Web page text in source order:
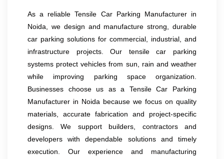
As a reliable Tensile Car Parking Manufacturer in
Noida, we design and manufacture strong, durable
car parking solutions for commercial, industrial, and
infrastructure projects. Our tensile car parking
systems protect vehicles from sun, rain and weather
while improving parking space organization.
Businesses choose us as a Tensile Car Parking
Manufacturer in Noida because we focus on quality
materials, accurate fabrication and project-specific
designs. We support builders, contractors and
developers with dependable solutions and timely
execution. Our experience and manufacturing